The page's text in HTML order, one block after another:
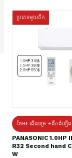
ប្រភេទមួយតឹក
ថែម៖ ជើងទម្រ +ដឹកដំឡើង
PANASONIC 1.0HP
R32 Second hand
W